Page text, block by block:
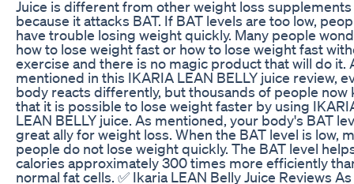
Juice is different from other weight loss supplements
because it attacks BAT. If BAT levels are too low,
have trouble losing weight quickly. Many people
how to lose weight fast or how to lose weight fast
exercise and there is no magic product that will do it.
mentioned in this IKARIA LEAN BELLY juice review,
body reacts differently, but thousands of people now
that it is possible to lose weight faster by using
LEAN BELLY juice. As mentioned, your body's BAT
great ally for weight loss. When the BAT level is low,
people do not lose weight quickly. The BAT level
calories approximately 300 times more efficiently
normal fat cells. ✅ Ikaria LEAN Belly Juice Reviews As